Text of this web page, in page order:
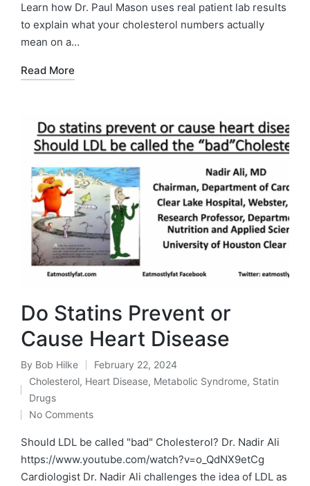
Learn how Dr. Paul Mason uses real patient lab results
to explain what your cholesterol numbers actually
mean on a…
Read More
Do Statins Prevent or
Cause Heart Disease
Posted
by
By Bob Hilke February 22, 2024
Posted
in
Cholesterol, Heart Disease, Metabolic Syndrome, Statin
Drugs
No Comments
Should LDL be called "bad" Cholesterol? Dr. Nadir Ali
https://www.youtube.com/watch?v=o_QdNX9etCg
Cardiologist Dr. Nadir Ali challenges the idea of LDL as